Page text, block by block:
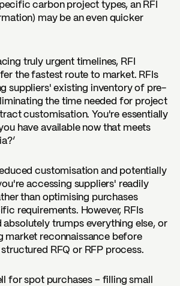
carbon project types, an RFI
may be an even quicker
truly urgent timelines, RFI
the fastest route to market. RFIs
suppliers' existing inventory of pre-
the time needed for project
customisation. You're essentially
have available now that meets
customisation and potentially
accessing suppliers' readily
than optimising purchases
requirements. However, RFIs
absolutely trumps everything else, or
market reconnaissance before
RFQ or RFP process.
for spot purchases – filling small